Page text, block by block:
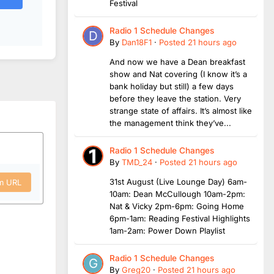
URL
Festival
Radio 1 Schedule Changes
By Dan18F1 · Posted 21 hours ago
And now we have a Dean breakfast
show and Nat covering (I know it’s a
bank holiday but still) a few days
before they leave the station. Very
strange state of affairs. It’s almost like
the management think they’ve...
Radio 1 Schedule Changes
By TMD_24 · Posted 21 hours ago
31st August (Live Lounge Day) 6am-
10am: Dean McCullough 10am-2pm:
Nat & Vicky 2pm-6pm: Going Home
6pm-1am: Reading Festival Highlights
1am-2am: Power Down Playlist
Radio 1 Schedule Changes
By Greg20 · Posted 21 hours ago